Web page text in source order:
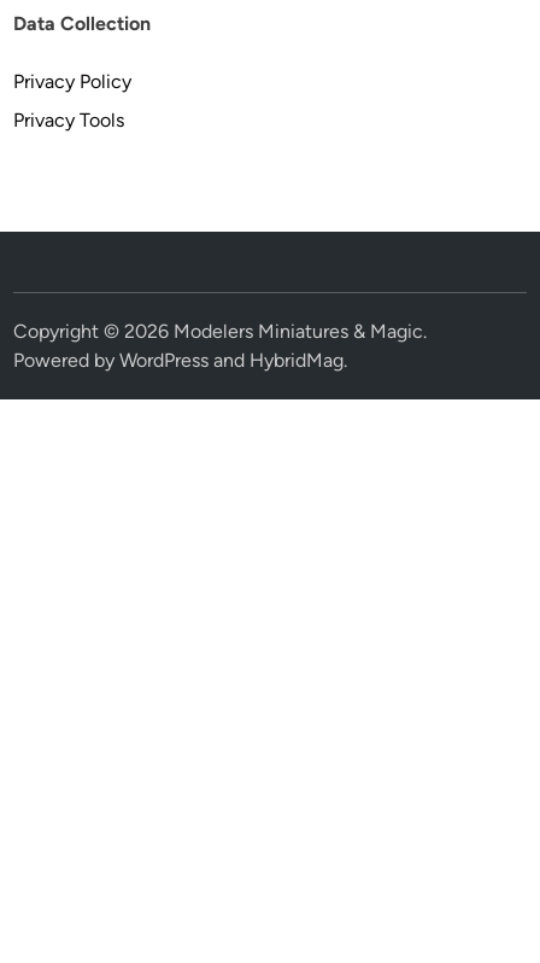
Data Collection
Privacy Policy
Privacy Tools
Copyright © 2026 Modelers Miniatures & Magic.
Powered byWordPress and HybridMag.